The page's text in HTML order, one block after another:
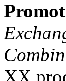
XX